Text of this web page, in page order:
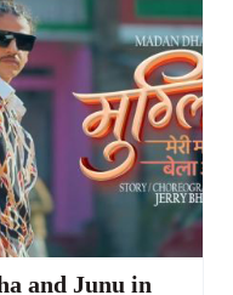
and Junu in